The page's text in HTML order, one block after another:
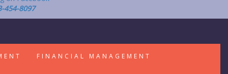
454-8097
FINANCIAL MANAGEMENT